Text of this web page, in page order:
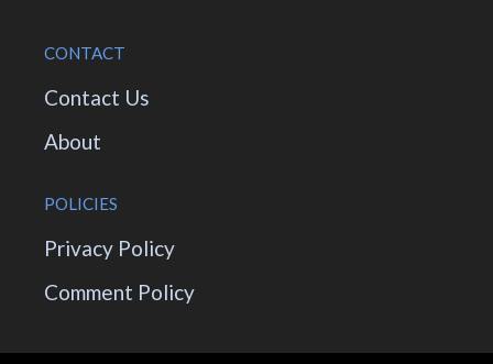
CONTACT
Contact Us
About
POLICIES
Privacy Policy
Comment Policy